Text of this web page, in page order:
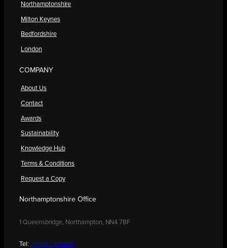
Northamptonshire
Milton Keynes
Bedfordshire
London
COMPANY
About Us
Contact
Awards
Sustainability
Knowledge Hub
Terms & Conditions
Request a Copy
Northamptonshire Office
1 Queensbridge, Northampton, NN4 7BF
Tel: 01604 250900